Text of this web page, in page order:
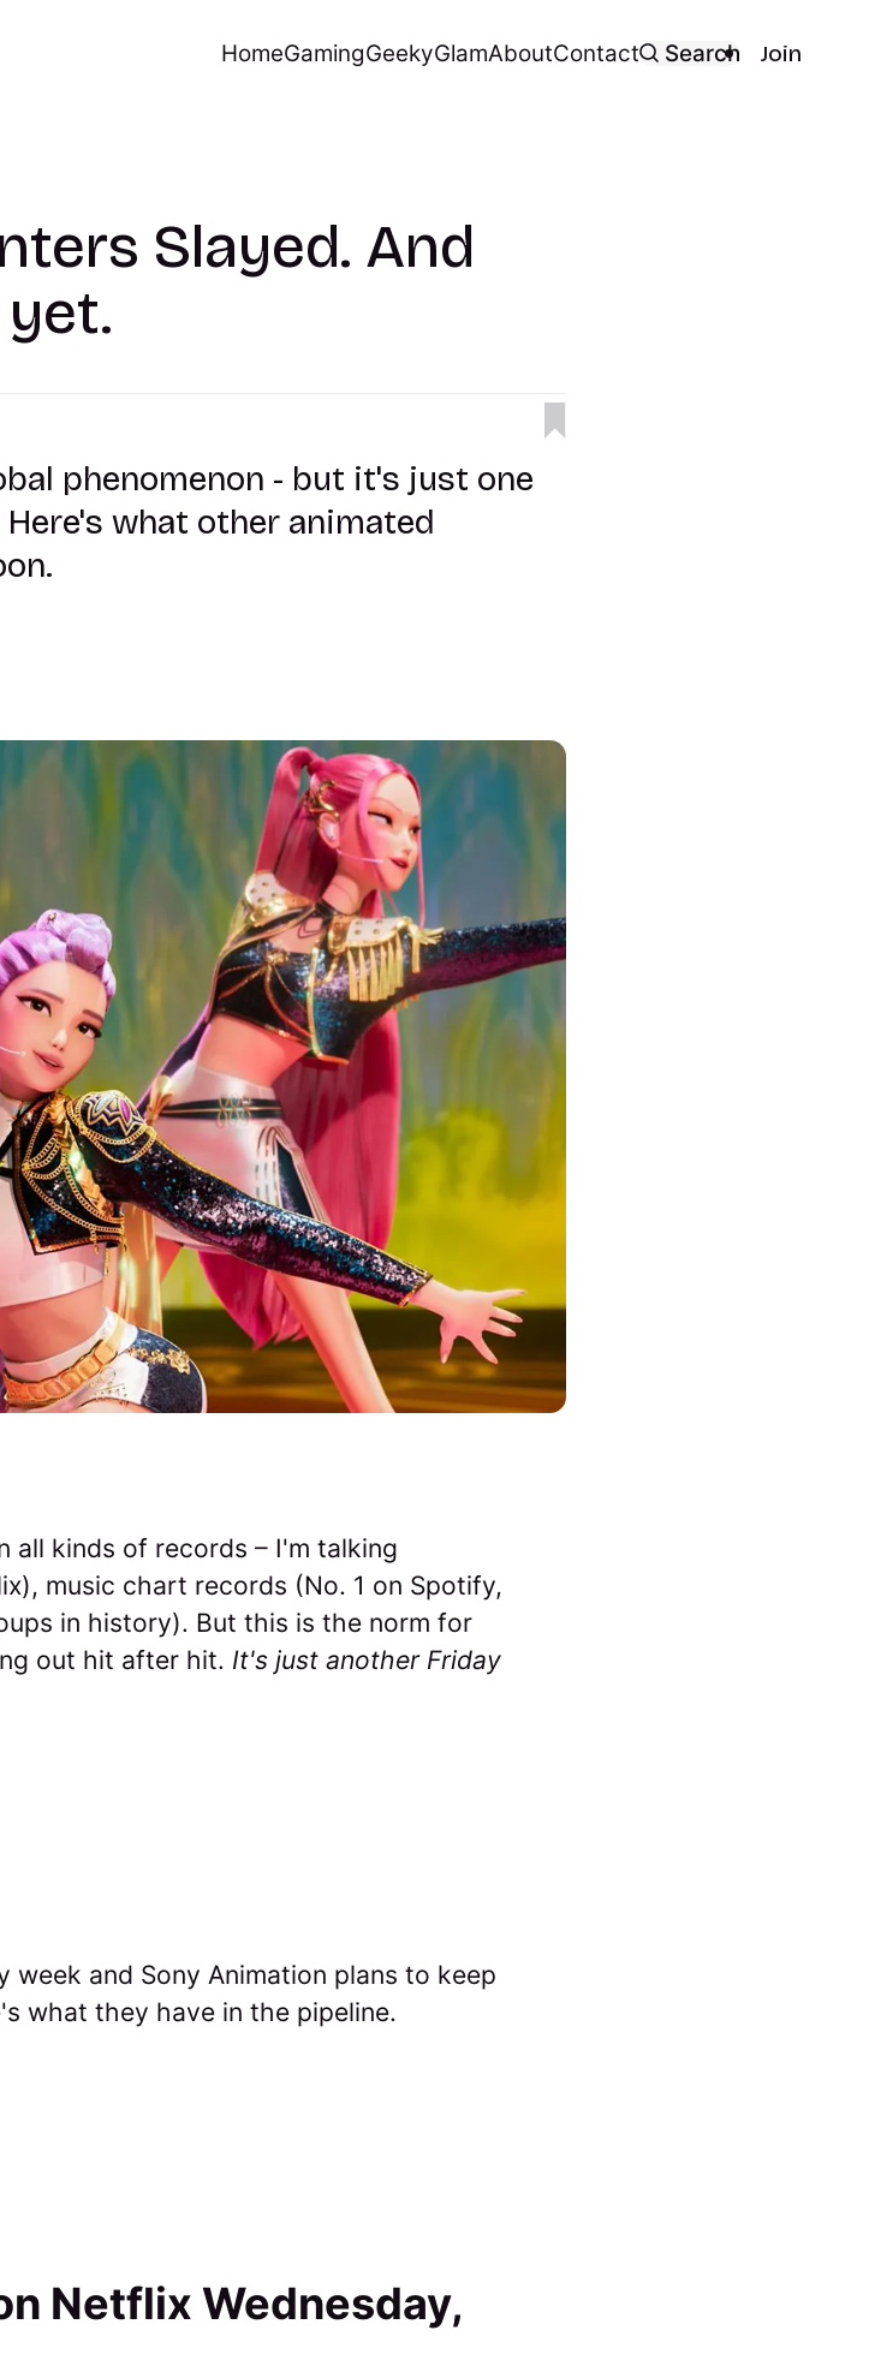
HomeGamingGeekyGlamAboutContact Search Join
Slayed. And
phenomenon - but it's just one
what other animated
all kinds of records – I'm talking
music chart records (No. 1 on Spotify,
in history). But this is the norm for
out hit after hit. It's just another Friday
week and Sony Animation plans to keep
what they have in the pipeline.
Netflix Wednesday,